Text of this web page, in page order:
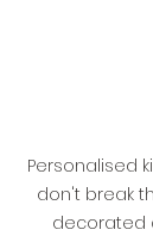
Personalised
don't break
decorated